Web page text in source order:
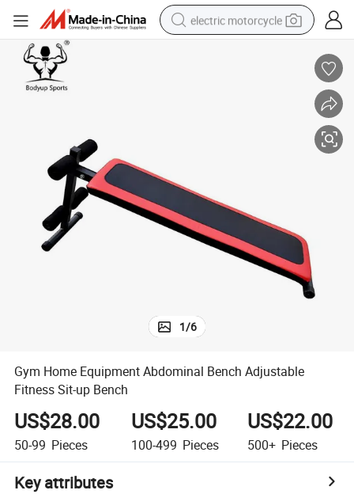
electric motorcycle
dirt bike
racing motorcycle
1/6
Gym Home Equipment Abdominal Bench Adjustable
Fitness Sit-up Bench
US$28.00
50-99 Pieces
US$25.00
100-499 Pieces
US$22.00
500+ Pieces
Key attributes